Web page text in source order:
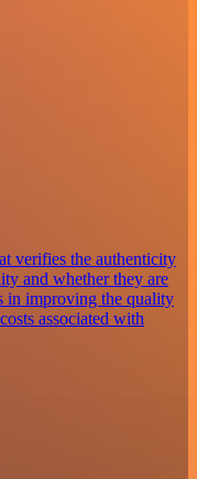
verifies the authenticity
and whether they are
in improving the quality
associated with